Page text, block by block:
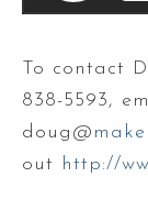
To contact
838-5593,
doug@
out http://